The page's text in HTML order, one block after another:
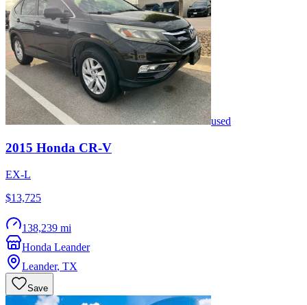
used
2015 Honda CR-V
EX-L
$13,725
138,239 mi
Honda Leander
Leander, TX
Save